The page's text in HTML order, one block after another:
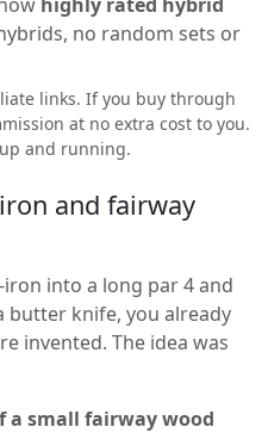
no random sets or
links. If you buy through
at no extra cost to you.
and running.
and fairway
into a long par 4 and
butter knife, you already
invented. The idea was
a small fairway wood